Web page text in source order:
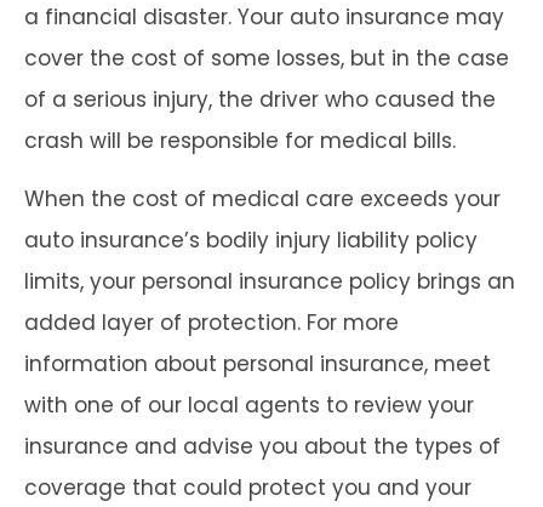
a financial disaster. Your auto insurance may
cover the cost of some losses, but in the case
of a serious injury, the driver who caused the
crash will be responsible for medical bills.
When the cost of medical care exceeds your
auto insurance’s bodily injury liability policy
limits, your personal insurance policy brings an
added layer of protection. For more
information about personal insurance, meet
with one of our local agents to review your
insurance and advise you about the types of
coverage that could protect you and your